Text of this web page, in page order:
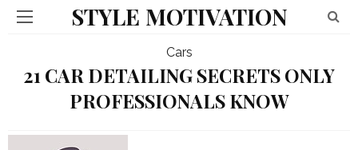
STYLE MOTIVATION
Cars
21 CAR DETAILING SECRETS ONLY
PROFESSIONALS KNOW